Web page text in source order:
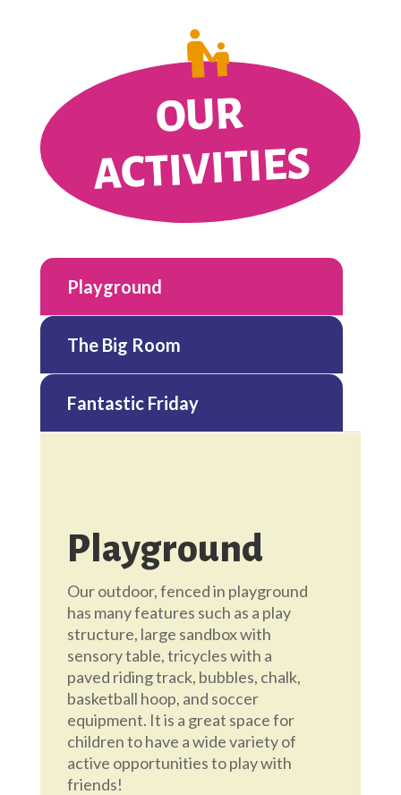
OUR
ACTIVITIES
Playground
The Big Room
Fantastic Friday
Playground
Our outdoor, fenced in playground
has many features such as a play
structure, large sandbox with
sensory table, tricycles with a
paved riding track, bubbles, chalk,
basketball hoop, and soccer
equipment. It is a great space for
children to have a wide variety of
active opportunities to play with
friends!